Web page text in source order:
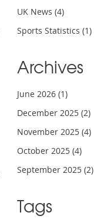
UK News (4)
Sports Statistics (1)
Archives
June 2026 (1)
December 2025 (2)
November 2025 (4)
October 2025 (4)
September 2025 (2)
Tags